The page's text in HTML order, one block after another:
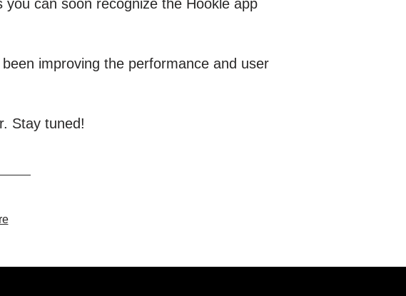
can soon recognize the Hookle app
improving the performance and user
Stay tuned!